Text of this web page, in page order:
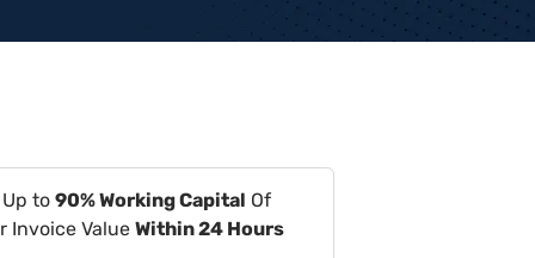
to 90% Working Capital Of
Invoice Value Within 24 Hours